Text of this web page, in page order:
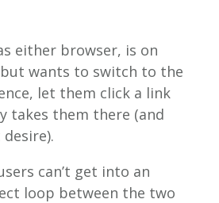
either browser, is on
wants to switch to the
let them click a link
takes them there (and
can’t get into an
loop between the two